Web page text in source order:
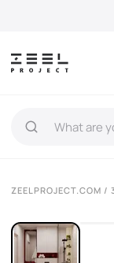
ZEELPROJECT.COM /